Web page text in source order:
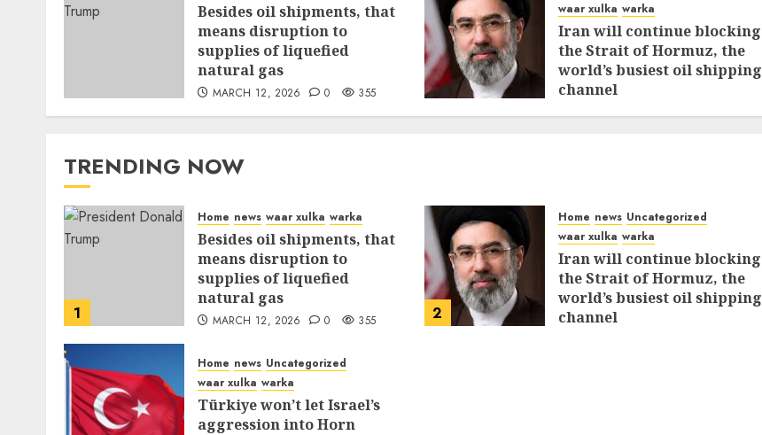
Besides oil shipments, that
means disruption to
supplies of liquefied
natural gas
MARCH 12, 2026 0 355
waar xulka warka
Iran will continue blocking
the Strait of Hormuz, the
world’s busiest oil shipping
channel
MARCH 12, 2026 0 309
TRENDING NOW
1
Home news waar xulka warka
Besides oil shipments, that
means disruption to
supplies of liquefied
natural gas
MARCH 12, 2026 0 355 2
Home news Uncategorized
waar xulka warka
Iran will continue blocking
the Strait of Hormuz, the
world’s busiest oil shipping
channel
Home news Uncategorized
waar xulka warka
Türkiye won’t let Israel’s
aggression into Horn